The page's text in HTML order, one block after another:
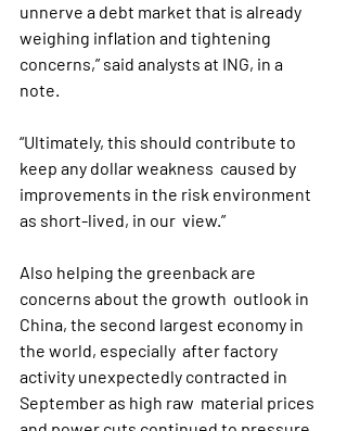
unnerve a debt market that is already
weighing inflation and tightening
concerns,” said analysts at ING, in a
note.
“Ultimately, this should contribute to
keep any dollar weakness  caused by
improvements in the risk environment
as short-lived, in our  view.”
Also helping the greenback are
concerns about the growth  outlook in
China, the second largest economy in
the world, especially  after factory
activity unexpectedly contracted in
September as high raw  material prices